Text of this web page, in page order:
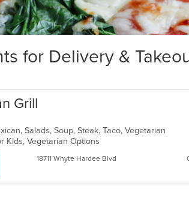
for Delivery &
Grill
Salads, Soup, Steak, Taco, Vegetarian
Kids, Vegetarian Options
18711 Whyte Hardee Blvd